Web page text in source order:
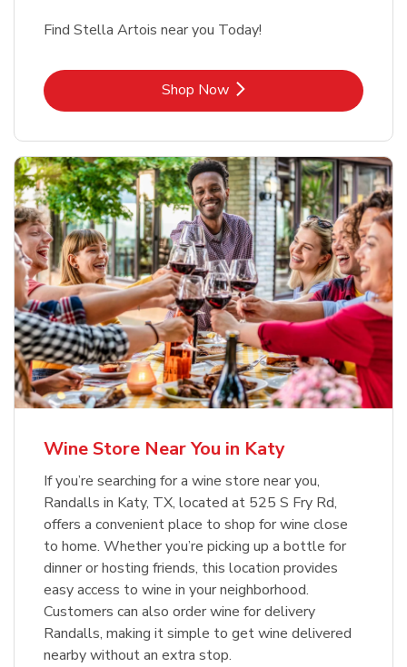
Find Stella Artois near you Today!
Shop NowLink Opens in New Tab
Wine Store Near You in Katy
If you’re searching for a wine store near you,
Randalls in Katy, TX, located at 525 S Fry Rd,
offers a convenient place to shop for wine close
to home. Whether you’re picking up a bottle for
dinner or hosting friends, this location provides
easy access to wine in your neighborhood.
Customers can also order wine for delivery
Randalls, making it simple to get wine delivered
nearby without an extra stop.